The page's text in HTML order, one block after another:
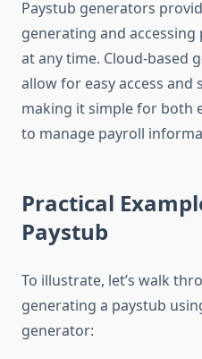
Paystub generators
generating and
at any time. Cloud-based
allow for easy access and
making it simple for both
to manage payroll
Practical
Paystub
To illustrate, let’s walk
generating a paystub
generator: